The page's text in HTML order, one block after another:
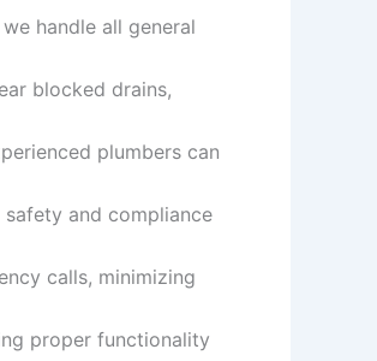
handle all general
blocked drains,
plumbers can
and compliance
calls, minimizing
proper functionality